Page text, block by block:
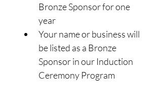
Bronze Sponsor for one
year
Your name or business will
be listed as a Bronze
Sponsor in our Induction
Ceremony Program